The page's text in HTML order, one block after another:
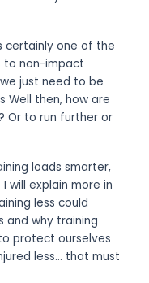
certainly one of the
to non-impact
just need to be
Well then, how are
Or to run further or
loads smarter,
will explain more in
less could
and why training
protect ourselves
less… that must